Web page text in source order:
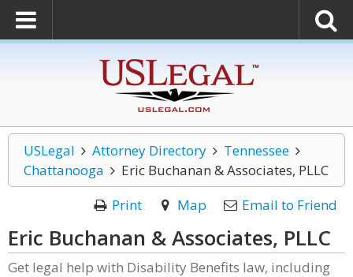
USLegal Attorney Directory
Tennessee
Chattanooga
Eric Buchanan & Associates, PLLC
Print
Map Email to Friend
Eric Buchanan & Associates, PLLC
Get legal help with Disability Benefits law, including